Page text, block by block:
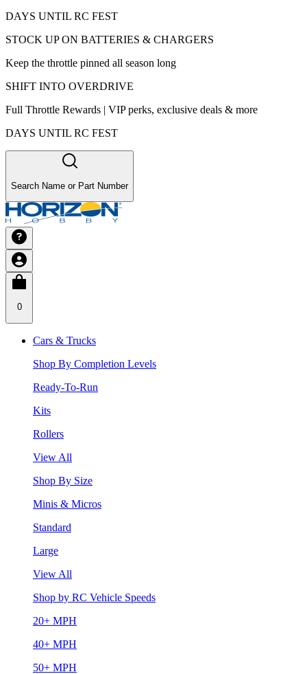
DAYS UNTIL RC FEST
STOCK UP ON BATTERIES & CHARGERS
Keep the throttle pinned all season long
SHIFT INTO OVERDRIVE
Full Throttle Rewards | VIP perks, exclusive deals & more
DAYS UNTIL RC FEST
Search Name or Part Number
0
Cars & Trucks
Shop By Completion Levels
Ready-To-Run
Kits
Rollers
View All
Shop By Size
Minis & Micros
Standard
Large
View All
Shop by RC Vehicle Speeds
20+ MPH
40+ MPH
50+ MPH